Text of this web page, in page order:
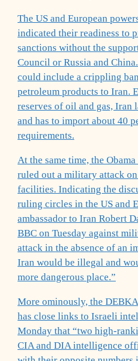
The US and European
indicated their readiness to
sanctions without the
Council or Russia and
could include a crippling
petroleum products to Iran.
reserves of oil and gas, Iran
and has to import about 40
requirements.
At the same time, the
ruled out a military attack
facilities. Indicating the
ruling circles in the US and
ambassador to Iran Robert
BBC on Tuesday against
attack in the absence of an
Iran would be illegal and
more dangerous place.”
More ominously, the
has close links to Israeli
Monday that “two high-
CIA and DIA intelligence